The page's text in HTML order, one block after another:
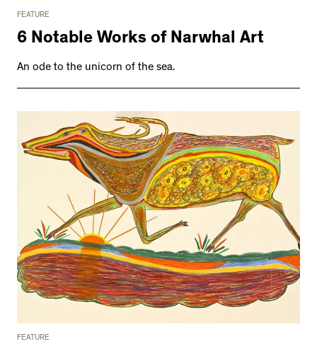
FEATURE
6 Notable Works of Narwhal Art
An ode to the unicorn of the sea.
FEATURE